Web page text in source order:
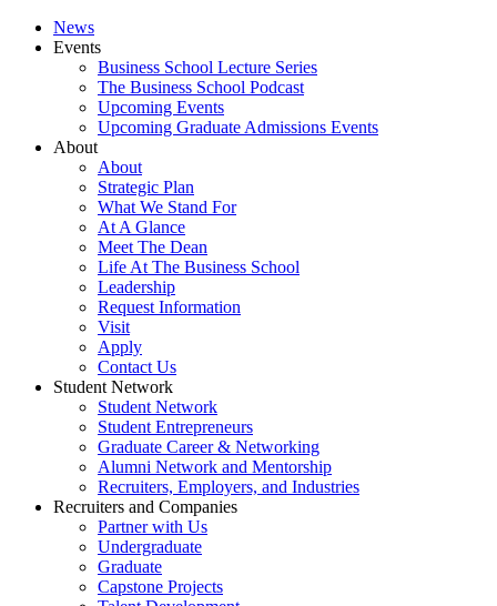
News
Events
Business School Lecture Series
The Business School Podcast
Upcoming Events
Upcoming Graduate Admissions Events
About
About
Strategic Plan
What We Stand For
At A Glance
Meet The Dean
Life At The Business School
Leadership
Request Information
Visit
Apply
Contact Us
Student Network
Student Network
Student Entrepreneurs
Graduate Career & Networking
Alumni Network and Mentorship
Recruiters, Employers, and Industries
Recruiters and Companies
Partner with Us
Undergraduate
Graduate
Capstone Projects